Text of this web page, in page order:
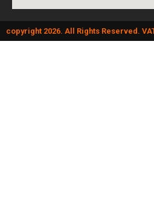
copyright 2026. All Rights Reserved.